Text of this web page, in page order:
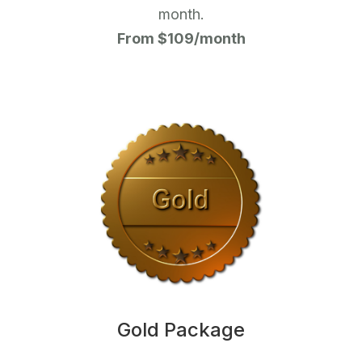
month.
From $109/month
Gold Package